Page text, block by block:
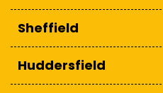
Sheffield
Huddersfield